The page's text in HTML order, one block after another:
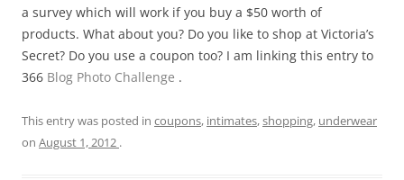
a survey which will work if you buy a $50 worth of
products. What about you? Do you like to shop at Victoria’s
Secret? Do you use a coupon too? I am linking this entry to
366 Blog Photo Challenge .
This entry was posted in coupons, intimates,shopping, underwear
on August 1, 2012 .